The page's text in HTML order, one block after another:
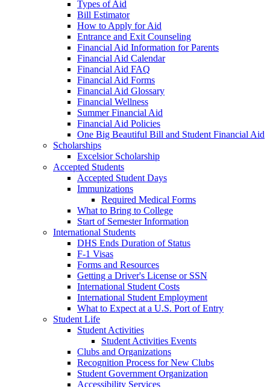
Types of Aid
Bill Estimator
How to Apply for Aid
Entrance and Exit Counseling
Financial Aid Information for Parents
Financial Aid Calendar
Financial Aid FAQ
Financial Aid Forms
Financial Aid Glossary
Financial Wellness
Summer Financial Aid
Financial Aid Policies
One Big Beautiful Bill and Student Financial Aid
Scholarships
Excelsior Scholarship
Accepted Students
Accepted Student Days
Immunizations
Required Medical Forms
What to Bring to College
Start of Semester Information
International Students
DHS Ends Duration of Status
F-1 Visas
Forms and Resources
Getting a Driver's License or SSN
International Student Costs
International Student Employment
What to Expect at a U.S. Port of Entry
Student Life
Student Activities
Student Activities Events
Clubs and Organizations
Recognition Process for New Clubs
Student Government Organization
Accessibility Services